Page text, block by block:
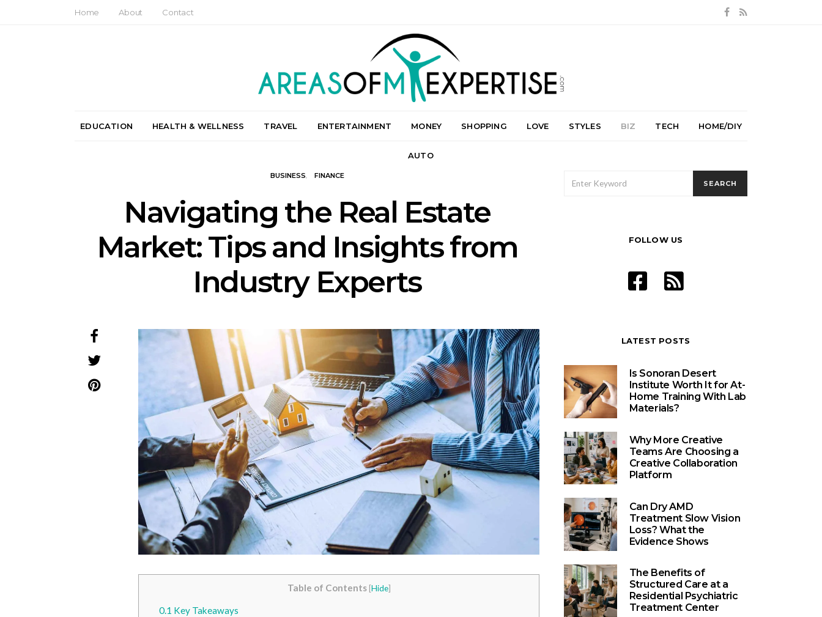
Home About Contact
EDUCATION HEALTH & WELLNESS TRAVEL ENTERTAINMENT MONEY SHOPPING LOVE STYLES BIZ TECH HOME/DIY
AUTO
BUSINESS FINANCE
Navigating the Real Estate
Market: Tips and Insights from
Industry Experts
Table of Contents [Hide]
0.1 Key Takeaways
FOR:
SEARCH
FOLLOW US
LATEST POSTS
Is Sonoran Desert
Institute Worth It for At-
Home Training With Lab
Materials?
Why More Creative
Teams Are Choosing a
Creative Collaboration
Platform
Can Dry AMD
Treatment Slow Vision
Loss? What the
Evidence Shows
The Benefits of
Structured Care at a
Residential Psychiatric
Treatment Center